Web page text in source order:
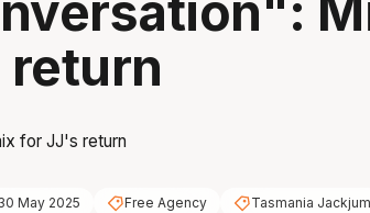
May 2025 Free Agency Tasmania